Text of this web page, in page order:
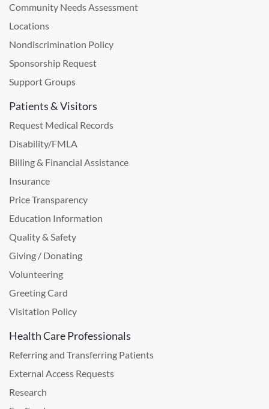
Community Needs Assessment
Locations
Nondiscrimination Policy
Sponsorship Request
Support Groups
Patients & Visitors
Request Medical Records
Disability/FMLA
Billing & Financial Assistance
Insurance
Price Transparency
Education Information
Quality & Safety
Giving / Donating
Volunteering
Greeting Card
Visitation Policy
Health Care Professionals
Referring and Transferring Patients
External Access Requests
Research